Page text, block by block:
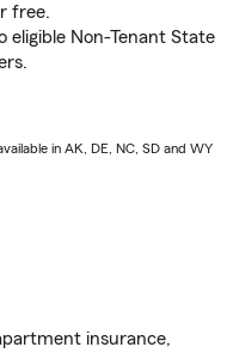
free.
eligible Non-Tenant State
in AK, DE, NC, SD and WY
insurance,